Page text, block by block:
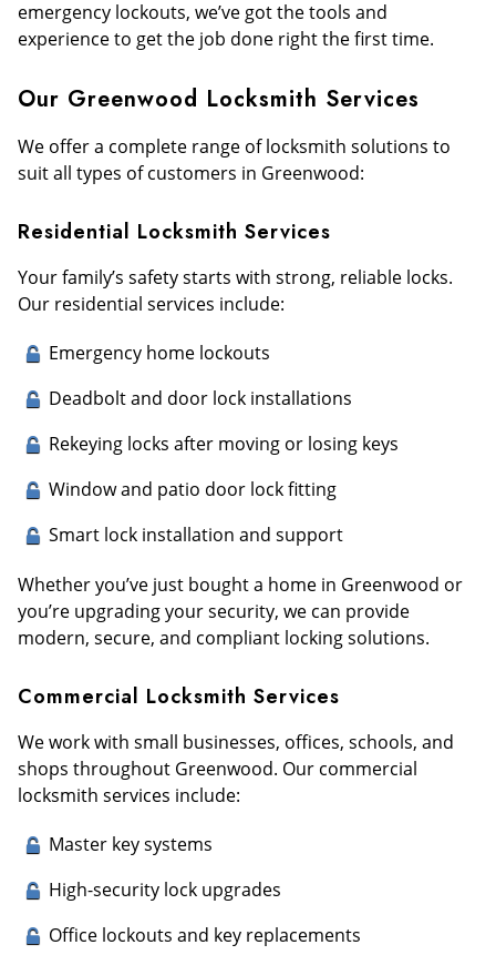
emergency lockouts, we’ve got the tools and
experience to get the job done right the first time.
Our Greenwood Locksmith Services
We offer a complete range of locksmith solutions to
suit all types of customers in Greenwood:
Residential Locksmith Services
Your family’s safety starts with strong, reliable locks.
Our residential services include:
Emergency home lockouts
Deadbolt and door lock installations
Rekeying locks after moving or losing keys
Window and patio door lock fitting
Smart lock installation and support
Whether you’ve just bought a home in Greenwood or
you’re upgrading your security, we can provide
modern, secure, and compliant locking solutions.
Commercial Locksmith Services
We work with small businesses, offices, schools, and
shops throughout Greenwood. Our commercial
locksmith services include:
Master key systems
High-security lock upgrades
Office lockouts and key replacements